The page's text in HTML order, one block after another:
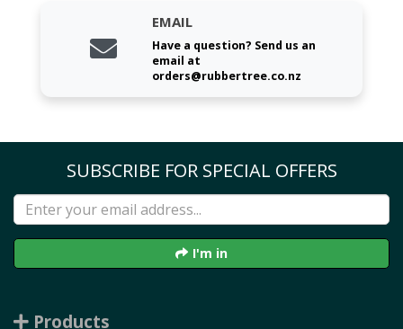
EMAIL
Have a question? Send us an
email at
orders@rubbertree.co.nz
SUBSCRIBE FOR SPECIAL OFFERS
I'm in
Products